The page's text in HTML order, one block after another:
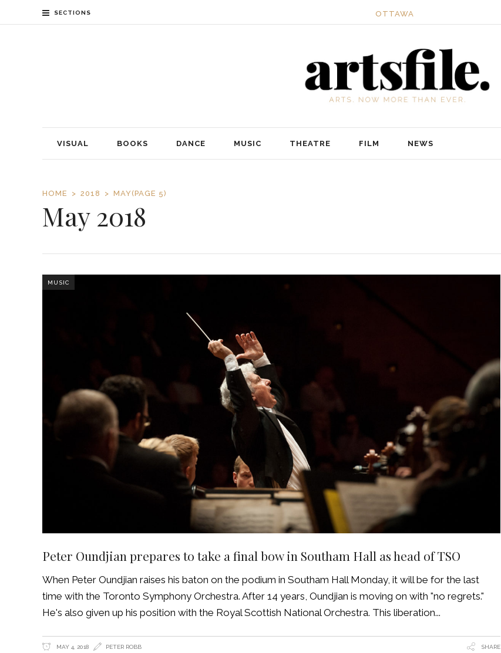
SECTIONS OTTAWA
VISUAL BOOKS DANCE MUSIC THEATRE FILM NEWS
HOME 2018 MAY(PAGE 5)
May 2018
MUSIC
Peter Oundjian prepares to take a final bow in Southam Hall as head of TSO
When Peter Oundjian raises his baton on the podium in Southam Hall Monday, it will be for the last
time with the Toronto Symphony Orchestra. After 14 years, Oundjian is moving on with "no regrets."
He's also given up his position with the Royal Scottish National Orchestra. This liberation
MAY 4, 2018 PETER ROBB SHARE